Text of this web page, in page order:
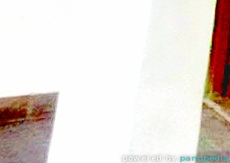
powered bypanopedia